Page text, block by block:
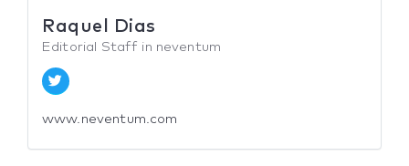
Raquel Dias
Editorial Staff in neventum
www.neventum.com